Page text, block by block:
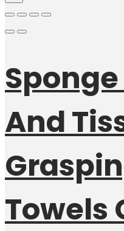
And
Towels